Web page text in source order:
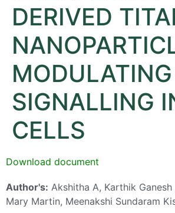
DERIVED
SIGNALLING
CELLS
Download document
Author's: Akshitha A, Karthik
Mary Martin, Meenakshi Sundaram